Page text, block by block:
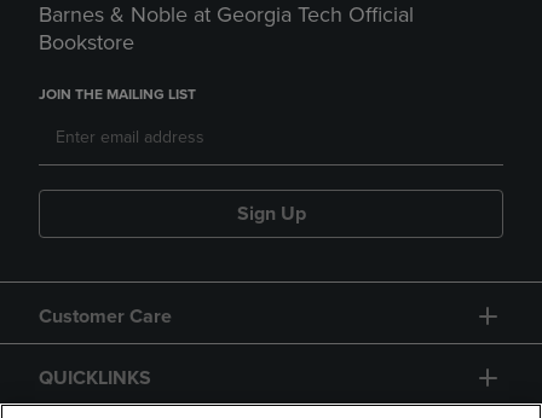
Barnes & Noble at Georgia Tech Official
Bookstore
JOIN THE MAILING LIST
Sign Up
Customer Care
QUICKLINKS